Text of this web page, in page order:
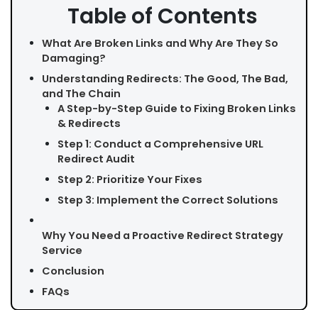
Table of Contents
What Are Broken Links and Why Are They So
Damaging?
Understanding Redirects: The Good, The Bad,
and The Chain
A Step-by-Step Guide to Fixing Broken Links
& Redirects
Step 1: Conduct a Comprehensive URL
Redirect Audit
Step 2: Prioritize Your Fixes
Step 3: Implement the Correct Solutions
Why You Need a Proactive Redirect Strategy
Service
Conclusion
FAQs